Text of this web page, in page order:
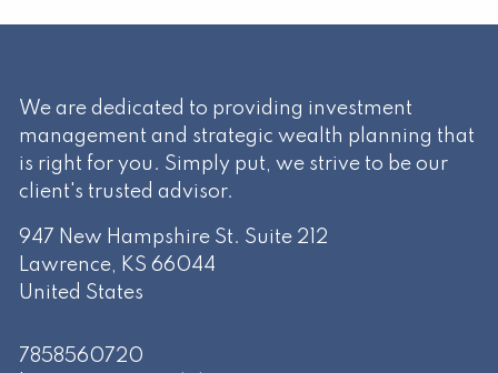
We are dedicated to providing investment
management and strategic wealth planning that
is right for you. Simply put, we strive to be our
client's trusted advisor.
947 New Hampshire St. Suite 212
Lawrence, KS 66044
United States
7858560720